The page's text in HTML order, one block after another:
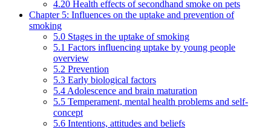
4.20 Health effects of secondhand smoke on pets
Chapter 5: Influences on the uptake and prevention of
smoking
5.0 Stages in the uptake of smoking
5.1 Factors influencing uptake by young people
overview
5.2 Prevention
5.3 Early biological factors
5.4 Adolescence and brain maturation
5.5 Temperament, mental health problems and self-
concept
5.6 Intentions, attitudes and beliefs